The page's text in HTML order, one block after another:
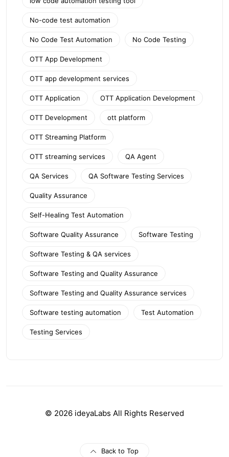
No-code test automation
No Code Test Automation No Code Testing
OTT App Development
OTT app development services
OTT Application OTT Application Development
OTT Development ott platform
OTT Streaming Platform
OTT streaming services QA Agent
QA Services QA Software Testing Services
Quality Assurance
Self-Healing Test Automation
Software Quality Assurance Software Testing
Software Testing & QA services
Software Testing and Quality Assurance
Software Testing and Quality Assurance services
Software testing automation Test Automation
Testing Services
© 2026 ideyaLabs All Rights Reserved
Back to Top